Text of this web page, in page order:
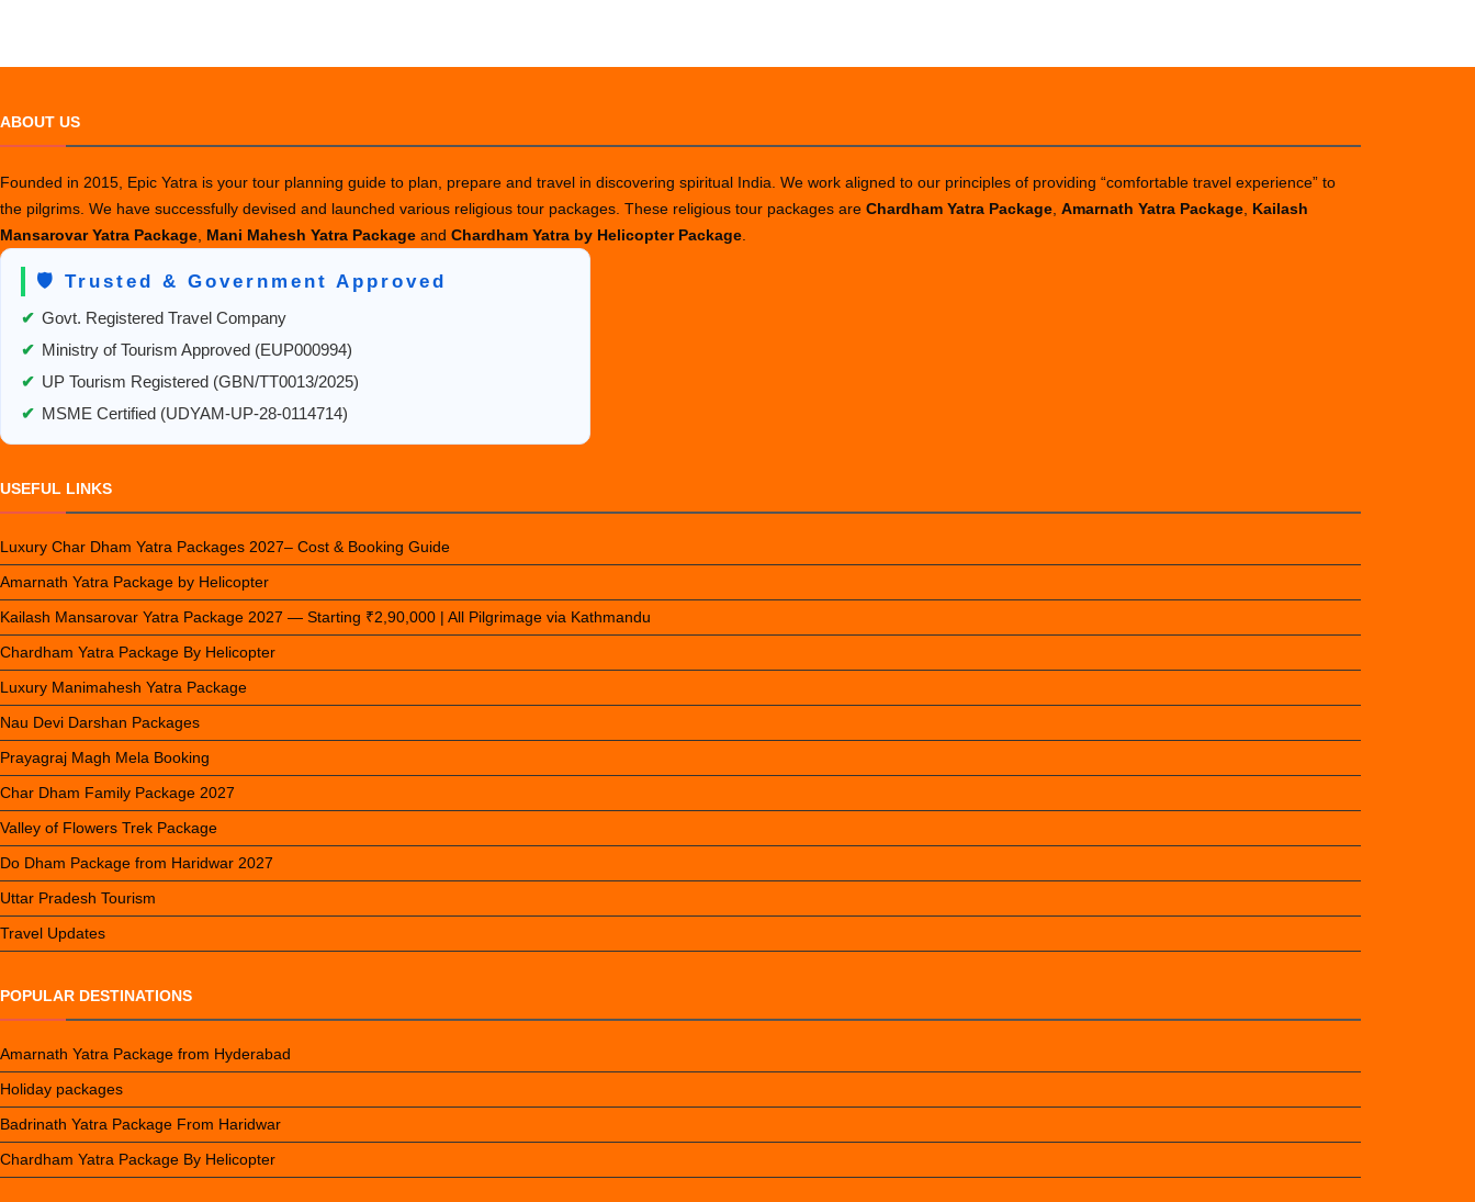
ABOUT US
Founded in 2015, Epic Yatra is your tour planning guide to plan, prepare and travel in discovering spiritual India. We work aligned to our principles of providing “comfortable travel experience” to
the pilgrims. We have successfully devised and launched various religious tour packages. These religious tour packages are Chardham Yatra Package Amarnath Yatra Package Kailash
Mansarovar Yatra Package Mani Mahesh Yatra Package and Chardham Yatra by Helicopter Package
🛡️ Trusted & Government Approved
✔ Govt. Registered Travel Company
✔ Ministry of Tourism Approved (EUP000994)
✔ UP Tourism Registered (GBN/TT0013/2025)
✔ MSME Certified (UDYAM-UP-28-0114714)
USEFUL LINKS
Luxury Char Dham Yatra Packages 2027– Cost & Booking Guide
Amarnath Yatra Package by Helicopter
Kailash Mansarovar Yatra Package 2027 — Starting ₹2,90,000 | All Pilgrimage via Kathmandu
Chardham Yatra Package By Helicopter
Luxury Manimahesh Yatra Package
Nau Devi Darshan Packages
Prayagraj Magh Mela Booking
Char Dham Family Package 2027
Valley of Flowers Trek Package
Do Dham Package from Haridwar 2027
Uttar Pradesh Tourism
Travel Updates
POPULAR DESTINATIONS
Amarnath Yatra Package from Hyderabad
Holiday packages
Badrinath Yatra Package From Haridwar
Chardham Yatra Package By Helicopter